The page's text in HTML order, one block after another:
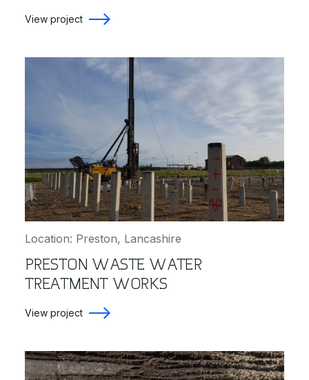
View project
Location: Preston, Lancashire
PRESTON WASTE WATER
TREATMENT WORKS
View project